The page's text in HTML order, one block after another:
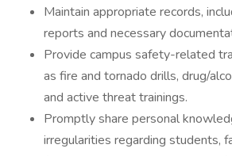
Maintain appropriate records,
reports and necessary
Provide campus safety-related
as fire and tornado drills, drug/
and active threat trainings.
Promptly share personal
irregularities regarding students,